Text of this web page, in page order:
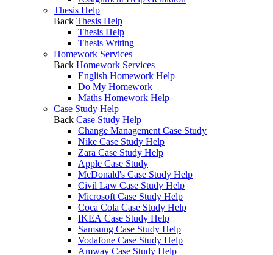
Thesis Help
Back Thesis Help
Thesis Help
Thesis Writing
Homework Services
Back Homework Services
English Homework Help
Do My Homework
Maths Homework Help
Case Study Help
Back Case Study Help
Change Management Case Study
Nike Case Study Help
Zara Case Study Help
Apple Case Study
McDonald's Case Study Help
Civil Law Case Study Help
Microsoft Case Study Help
Coca Cola Case Study Help
IKEA Case Study Help
Samsung Case Study Help
Vodafone Case Study Help
Amway Case Study Help